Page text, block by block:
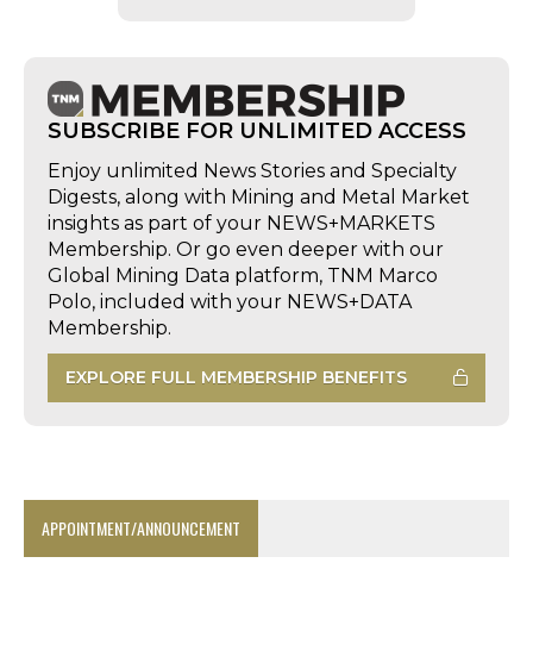
SUBSCRIBE FOR UNLIMITED ACCESS
Enjoy unlimited News Stories and Specialty
Digests, along with Mining and Metal Market
insights as part of your NEWS+MARKETS
Membership. Or go even deeper with our
Global Mining Data platform, TNM Marco
Polo, included with your NEWS+DATA
Membership.
EXPLORE FULL MEMBERSHIP BENEFITS
APPOINTMENT/ANNOUNCEMENT